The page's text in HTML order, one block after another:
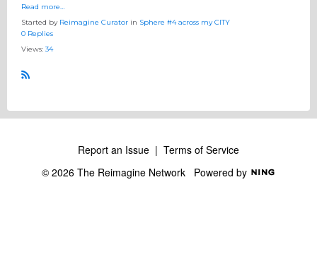
Read more…
Started by Reimagine Curator in Sphere #4 across my CITY
0 Replies
Views: 34
Report an Issue | Terms of Service
© 2026 The Reimagine Network Powered by